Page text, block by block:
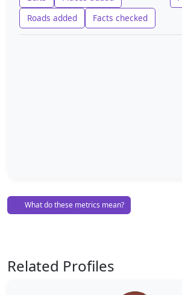
Roads added
Facts checked
What do these metrics mean?
Related Profiles